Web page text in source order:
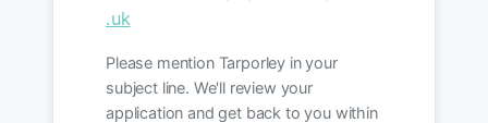
.uk
Please mention Tarporley in your
subject line. We'll review your
application and get back to you within